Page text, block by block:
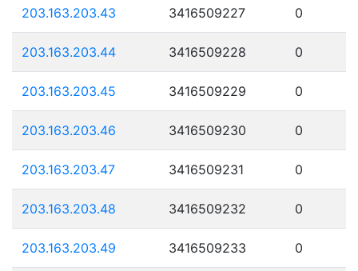
203.163.203.43 3416509227 0
203.163.203.44 3416509228 0
203.163.203.45 3416509229 0
203.163.203.46 3416509230 0
203.163.203.47 3416509231 0
203.163.203.48 3416509232 0
203.163.203.49 3416509233 0